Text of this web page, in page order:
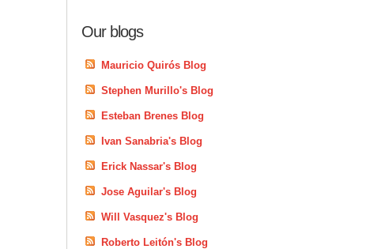
Our blogs
Mauricio Quirós Blog
Stephen Murillo's Blog
Esteban Brenes Blog
Ivan Sanabria's Blog
Erick Nassar's Blog
Jose Aguilar's Blog
Will Vasquez's Blog
Roberto Leitón's Blog